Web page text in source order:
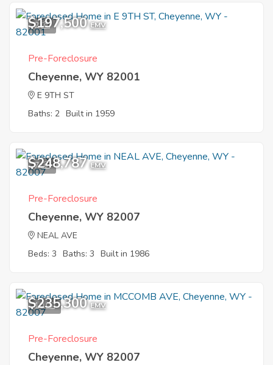
2
$197,500 EMV
Pre-Foreclosure
Cheyenne, WY 82001
E 9TH ST
Baths: 2 Built in 1959
7
$248,787 EMV
Pre-Foreclosure
Cheyenne, WY 82007
NEAL AVE
Beds: 3 Baths: 3 Built in 1986
10
$235,300 EMV
Pre-Foreclosure
Cheyenne, WY 82007